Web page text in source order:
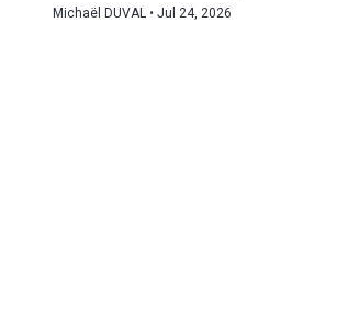
Michaël DUVAL Jul 24, 2026